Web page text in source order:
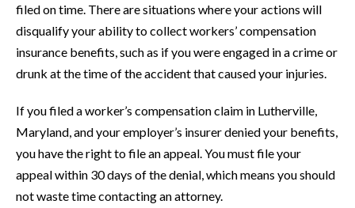
filed on time. There are situations where your actions will
disqualify your ability to collect workers’ compensation
insurance benefits, such as if you were engaged in a crime or
drunk at the time of the accident that caused your injuries.
If you filed a worker’s compensation claim in Lutherville,
Maryland, and your employer’s insurer denied your benefits,
you have the right to file an appeal. You must file your
appeal within 30 days of the denial, which means you should
not waste time contacting an attorney.